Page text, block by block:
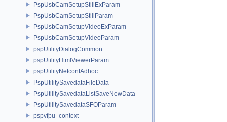
PspUsbCamSetupStillExParam
PspUsbCamSetupStillParam
PspUsbCamSetupVideoExParam
PspUsbCamSetupVideoParam
pspUtilityDialogCommon
pspUtilityHtmlViewerParam
pspUtilityNetconfAdhoc
PspUtilitySavedataFileData
PspUtilitySavedataListSaveNewData
PspUtilitySavedataSFOParam
pspvfpu_context